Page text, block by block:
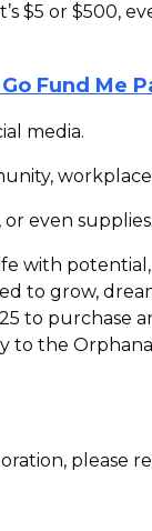
$5 or $500,
Go Fund Me
media.
even supplies.
with
to grow,
to purchase
to the
please